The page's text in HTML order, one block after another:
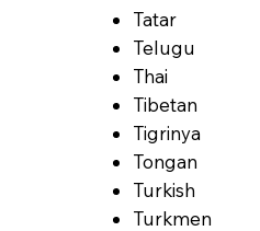
Tatar
Telugu
Thai
Tibetan
Tigrinya
Tongan
Turkish
Turkmen